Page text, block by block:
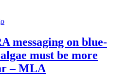
messaging on blue-
must be more
– MLA